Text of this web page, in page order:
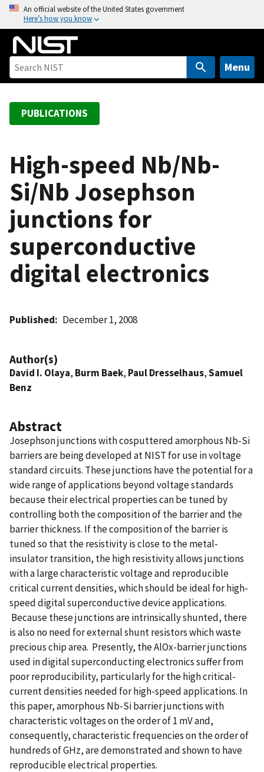
o
An official website of the United States government
Here’s how you know
Menu
PUBLICATIONS
High-speed Nb/Nb-
Si/Nb Josephson
junctions for
superconductive
digital electronics
Published December 1, 2008
Author(s)
David I. Olaya, Burm Baek, Paul Dresselhaus,Samuel
Benz
Abstract
Josephson junctions with cosputtered amorphous Nb-Si
barriers are being developed at NIST for use in voltage
standard circuits. These junctions have the potential for a
wide range of applications beyond voltage standards
because their electrical properties can be tuned by
controlling both the composition of the barrier and the
barrier thickness. If the composition of the barrier is
tuned so that the resistivity is close to the metal-
insulator transition, the high resistivity allows junctions
with a large characteristic voltage and reproducible
critical current densities, which should be ideal for high-
speed digital superconductive device applications.
Because these junctions are intrinsically shunted, there
is also no need for external shunt resistors which waste
precious chip area. Presently, the AlOx-barrier junctions
used in digital superconducting electronics suffer from
poor reproducibility, particularly for the high critical-
current densities needed for high-speed applications. In
this paper, amorphous Nb-Si barrier junctions with
characteristic voltages on the order of 1 mV and,
consequently, characteristic frequencies on the order of
hundreds of GHz, are demonstrated and shown to have
reproducible electrical properties.